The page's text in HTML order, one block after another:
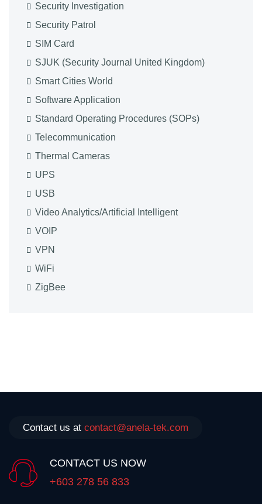
Security Investigation
Security Patrol
SIM Card
SJUK (Security Journal United Kingdom)
Smart Cities World
Software Application
Standard Operating Procedures (SOPs)
Telecommunication
Thermal Cameras
UPS
USB
Video Analytics/Artificial Intelligent
VOIP
VPN
WiFi
ZigBee
Contact us at contact@anela-tek.com
CONTACT US NOW
+603 278 56 833